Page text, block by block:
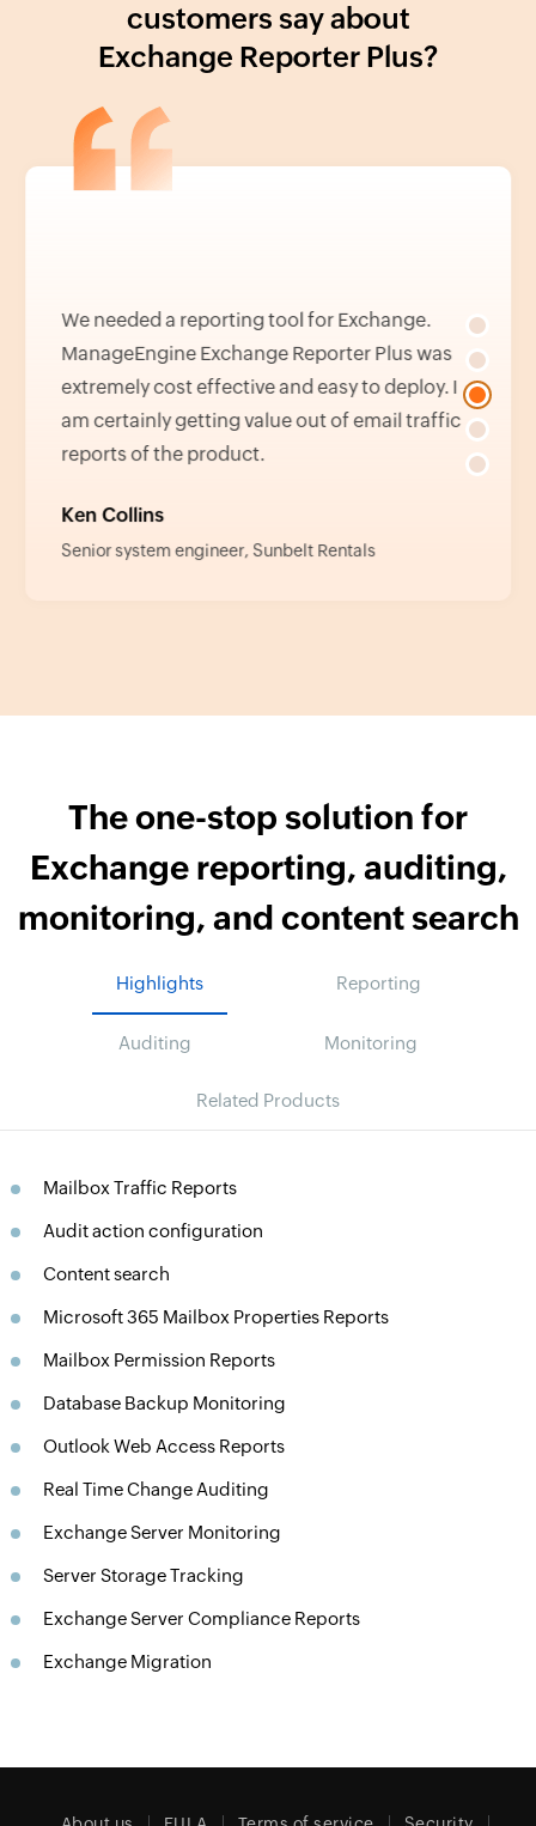
customers say about
Exchange Reporter Plus?
We needed a reporting tool for Exchange.
ManageEngine Exchange Reporter Plus was
extremely cost effective and easy to deploy. I
am certainly getting value out of email traffic
reports of the product.
Ken Collins
Senior system engineer, Sunbelt Rentals
The one-stop solution for
Exchange reporting, auditing,
monitoring, and content search
Highlights Reporting
Auditing Monitoring
Related Products
Mailbox Traffic Reports
Audit action configuration
Content search
Microsoft 365 Mailbox Properties Reports
Mailbox Permission Reports
Database Backup Monitoring
Outlook Web Access Reports
Real Time Change Auditing
Exchange Server Monitoring
Server Storage Tracking
Exchange Server Compliance Reports
Exchange Migration